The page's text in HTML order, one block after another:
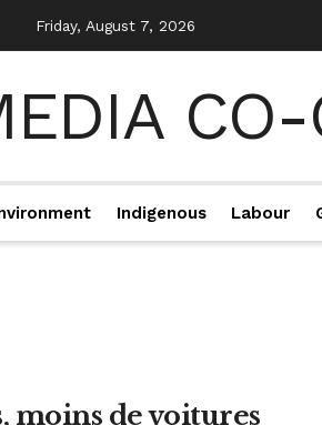
Friday, August 7, 2026
Indigenous Labour
moins de voitures